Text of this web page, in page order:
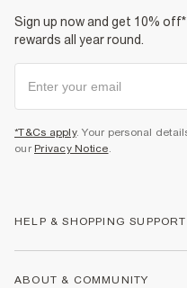
Sign up now and get 10%
rewards all year round.
*T&Cs apply. Your personal
our Privacy Notice.
HELP & SHOPPING SUPPORT
ABOUT & COMMUNITY